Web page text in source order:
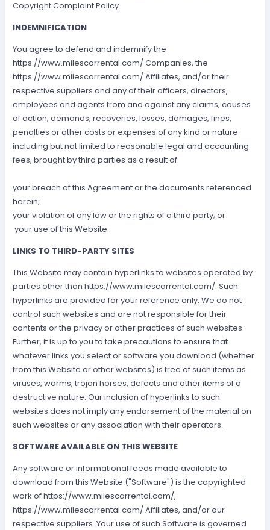
Copyright Complaint Policy.
INDEMNIFICATION
You agree to defend and indemnify the
https://www.milescarrental.com/ Companies, the
https://www.milescarrental.com/ Affiliates, and/or their
respective suppliers and any of their officers, directors,
employees and agents from and against any claims, causes
of action, demands, recoveries, losses, damages, fines,
penalties or other costs or expenses of any kind or nature
including but not limited to reasonable legal and accounting
fees, brought by third parties as a result of:
your breach of this Agreement or the documents referenced
herein;
your violation of any law or the rights of a third party; or
your use of this Website.
LINKS TO THIRD-PARTY SITES
This Website may contain hyperlinks to websites operated by
parties other than https://www.milescarrental.com/. Such
hyperlinks are provided for your reference only. We do not
control such websites and are not responsible for their
contents or the privacy or other practices of such websites.
Further, it is up to you to take precautions to ensure that
whatever links you select or software you download (whether
from this Website or other websites) is free of such items as
viruses, worms, trojan horses, defects and other items of a
destructive nature. Our inclusion of hyperlinks to such
websites does not imply any endorsement of the material on
such websites or any association with their operators.
SOFTWARE AVAILABLE ON THIS WEBSITE
Any software or informational feeds made available to
download from this Website ("Software") is the copyrighted
work of https://www.milescarrental.com/,
https://www.milescarrental.com/ Affiliates, and/or our
respective suppliers. Your use of such Software is governed